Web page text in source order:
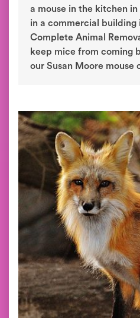
a mouse in the kitchen
in a commercial building
Complete Animal
keep mice from coming
our Susan Moore mouse